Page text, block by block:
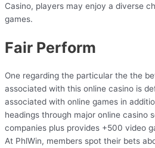
Casino, players may enjoy a diverse
games.
Fair Perform
One regarding the particular the the
associated with this online casino is
associated with online games in
headings through major online casino
companies plus provides +500 video
At PhlWin, members spot their bets